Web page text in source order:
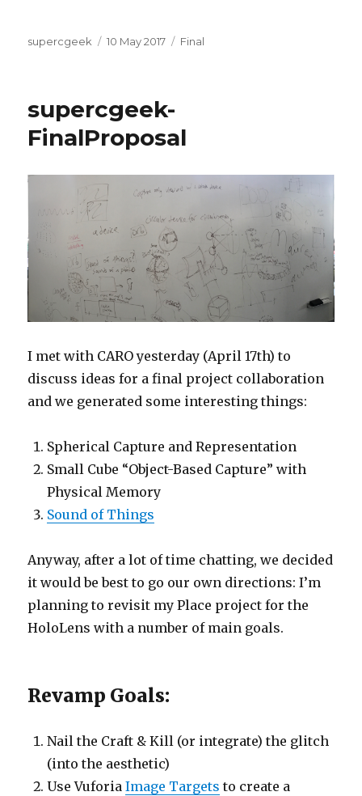
Author
supercgeek
Posted
10 May 2017 Categories
Final
supercgeek-
FinalProposal
I met with CARO yesterday (April 17th) to
discuss ideas for a final project collaboration
and we generated some interesting things:
Spherical Capture and Representation
Small Cube “Object-Based Capture” with
Physical Memory
Sound of Things
Anyway, after a lot of time chatting, we decided
it would be best to go our own directions: I’m
planning to revisit my Place project for the
HoloLens with a number of main goals.
Revamp Goals:
Nail the Craft & Kill (or integrate) the glitch
(into the aesthetic)
Use VuforiaImage Targets to create a